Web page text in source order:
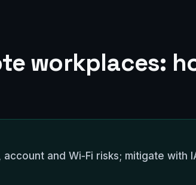
workplaces:
and Wi‑Fi risks; mitigate with